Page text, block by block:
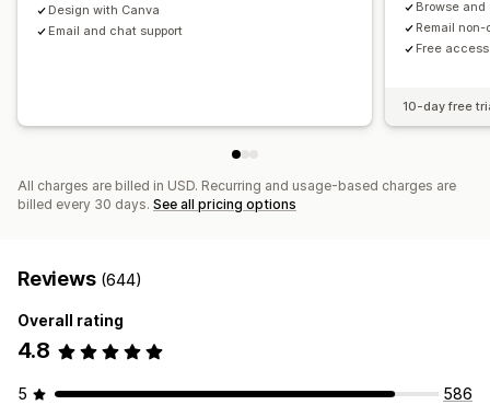
Insights and tips
Analytics
Design with Canva
Email and chat support
Browse
Remail non-
Free
10-day free
All charges are billed in USD. Recurring and usage-based charges are
billed every 30 days. See all pricing options
Reviews (644)
Overall rating
4.8
5
586